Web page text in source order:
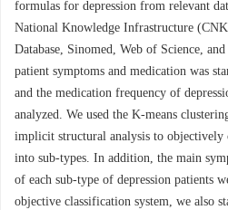
formulas for depression from relevant
National Knowledge Infrastructure
Database, Sinomed, Web of Science,
patient symptoms and medication was
and the medication frequency of
analyzed. We used the K-means
implicit structural analysis to objectively
into sub-types. In addition, the main
of each sub-type of depression patients
objective classification system, we also